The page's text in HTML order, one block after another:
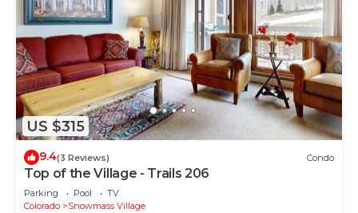
US $315
9.4(3 Reviews) Condo
Top of the Village - Trails 206
Parking Pool
TV
Colorado
Snowmass Village